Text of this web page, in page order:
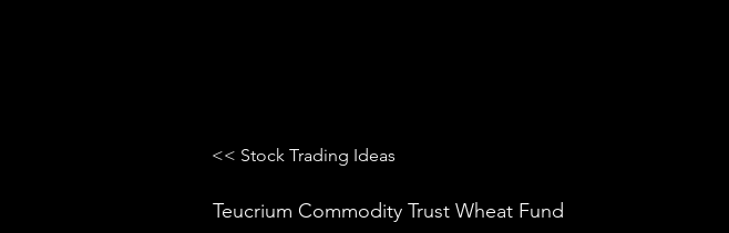
<< Stock Trading Ideas
Teucrium Commodity Trust Wheat Fund